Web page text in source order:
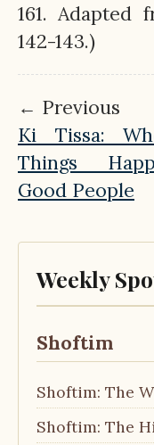
161. Adapted
142-143.)
← Previous
Ki Tissa:
Things
Good People
Weekly
Shoftim
Shoftim: The
Shoftim: The